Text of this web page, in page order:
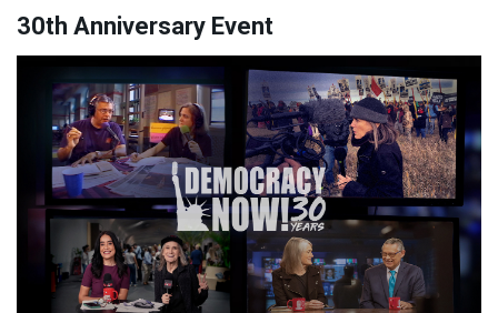
30th Anniversary Event